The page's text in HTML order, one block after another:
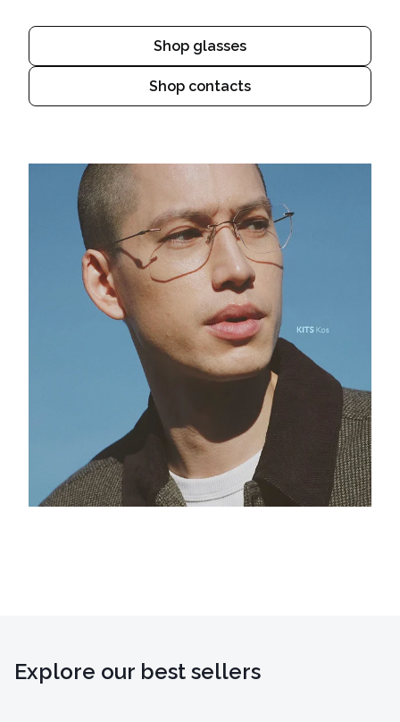
Shop glasses
Shop contacts
Explore our best sellers